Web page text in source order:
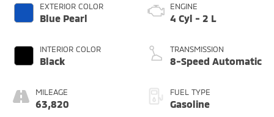
EXTERIOR COLOR
Blue Pearl
INTERIOR COLOR
Black
MILEAGE
63,820
ENGINE
4 Cyl - 2 L
TRANSMISSION
8-Speed Automatic
FUEL TYPE
Gasoline